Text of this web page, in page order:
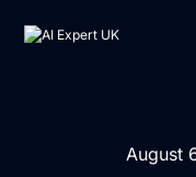
August